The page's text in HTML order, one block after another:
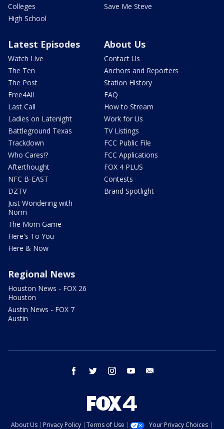
Colleges
High School
Save Me Steve
Latest Episodes
Watch Live
The Ten
The Post
Free4All
Last Call
Ladies on Latenight
Battleground Texas
Trackdown
Who Cares!?
Afterthought
NFC B-EAST
DZTV
Just Wondering with
Norm
The Mom Game
Here's To You
Here & Now
About Us
Contact Us
Anchors and Reporters
Station History
FAQ
How to Stream
Work for Us
TV Listings
FCC Public File
FCC Applications
FOX 4 PLUS
Contests
Brand Spotlight
Regional News
Houston News - FOX 26
Houston
Austin News - FOX 7
Austin
facebook twitter instagram youtube
About Us Privacy Policy Terms of Use Your Privacy Choices